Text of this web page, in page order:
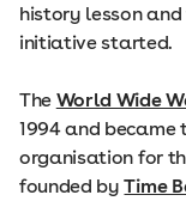
history lesson
initiative started.
The World Wide
1994 and
organisation for
founded byTime